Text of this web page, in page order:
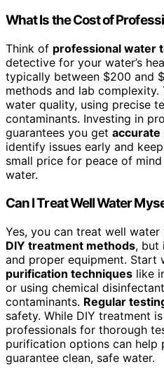
What Is the Cost of
Think of professional water
detective for your water’s
typically between $200 and
methods and lab complexity.
water quality, using precise
contaminants. Investing in
guarantees you get
identify issues early and
small price for peace of
water.
Can I Treat Well Water
Yes, you can treat well
DIY treatment methods, but
and proper equipment. Start
purification techniques like
or using chemical
contaminants. Regular
safety. While DIY treatment
professionals for thorough
purification options can help
guarantee clean, safe water.